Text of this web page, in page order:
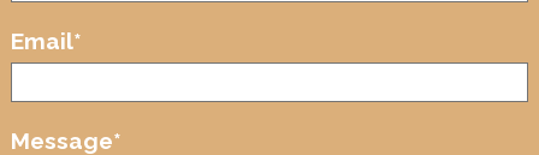
Email*
Message*